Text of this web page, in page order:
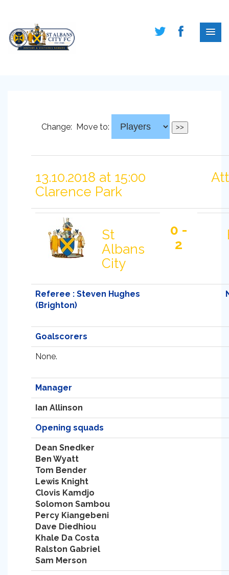
Change: Move to:
13.10.2018 at 15:00
Clarence Park
St
Albans
City
0 -
2
Referee : Steven Hughes
(Brighton)
Goalscorers
None.
Manager
Ian Allinson
Opening squads
Dean Snedker
Ben Wyatt
Tom Bender
Lewis Knight
Clovis Kamdjo
Solomon Sambou
Percy Kiangebeni
Dave Diedhiou
Khale Da Costa
Ralston Gabriel
Sam Merson